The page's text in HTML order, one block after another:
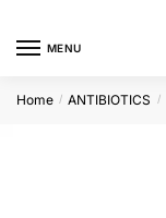
MENU
Home / ANTIBIOTICS /